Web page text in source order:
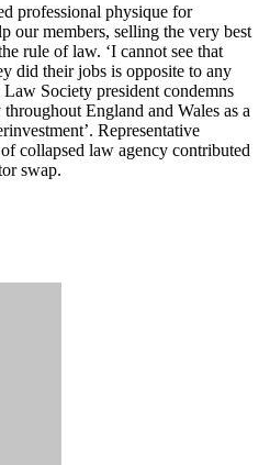
professional physique for
our members, selling the very best
rule of law. ‘I cannot see that
did their jobs is opposite to any
Society president condemns
England and Wales as a
Representative
collapsed law agency contributed
swap.